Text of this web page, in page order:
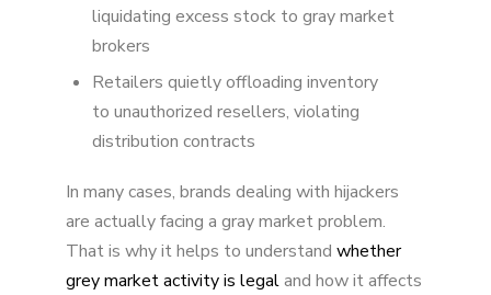
liquidating excess stock to gray market
brokers
Retailers quietly offloading inventory
to unauthorized resellers, violating
distribution contracts
In many cases, brands dealing with hijackers
are actually facing a gray market problem.
That is why it helps to understand whether
grey market activity is legaland how it affects